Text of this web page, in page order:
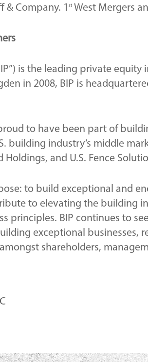
& Company. 1 st West Mergers
is the leading private
in 2008, BIP is
to have been part of
building industry’s middle
and U.S. Fence
to build exceptional and
to elevating the building
principles. BIP continues to
exceptional businesses,
shareholders,